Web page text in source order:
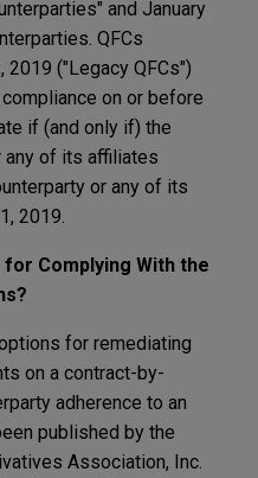
and January
QFCs
2019 ("Legacy QFCs")
on or before
if (and only if) the
any of its affiliates
or any of its
2019.
Complying With the
for remediating
on a contract-by-
adherence to an
published by the
Association, Inc.